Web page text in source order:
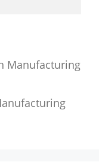
Manufacturing